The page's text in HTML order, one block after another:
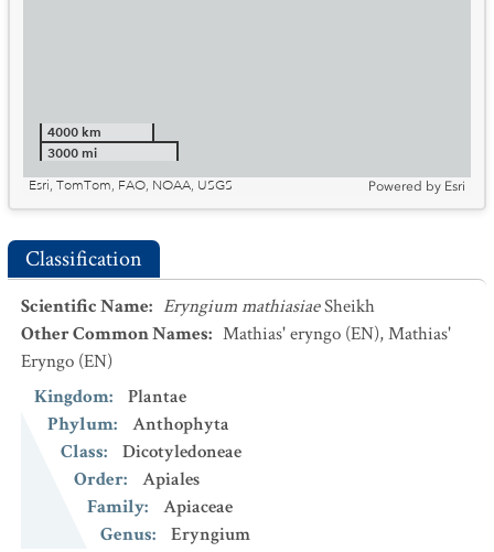
4000 km
3000 mi
Esri, TomTom, FAO, NOAA, USGS
Powered by Esri
Classification
Scientific Name: Eryngium mathiasiaeSheikh
Other Common Names: Mathias' eryngo (EN),Mathias'
Eryngo (EN)
Kingdom:
Plantae
Phylum:
Anthophyta
Class:
Dicotyledoneae
Order:
Apiales
Family:
Apiaceae
Genus:
Eryngium